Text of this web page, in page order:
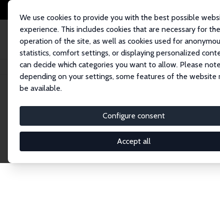
We use cookies to provide you with the best possible
experience. This includes cookies that are necessary for the
operation of the site, as well as cookies used for
statistics, comfort settings, or displaying personalized
can decide which categories you want to allow. Please
depending on your settings, some features of the website
be available.
Configure consent
Accept all
Home Publications IZA Discussion Papers
Discussion
The IZA Discussion Paper Series makes new
gets published in refereed journals. Already